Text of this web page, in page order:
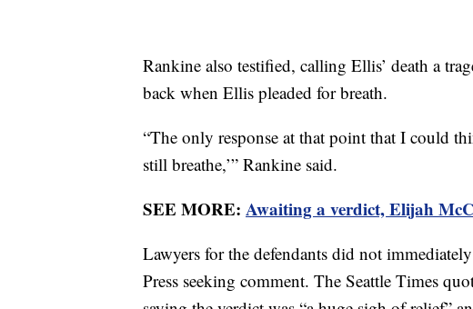
Rankine also testified, calling Ellis’ death a
back when Ellis pleaded for breath.
“The only response at that point that I could
still breathe,’” Rankine said.
SEE MORE: Awaiting a verdict, Elijah
Lawyers for the defendants did not
Press seeking comment. The Seattle Times